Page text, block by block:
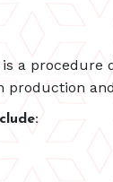
is a procedure
production